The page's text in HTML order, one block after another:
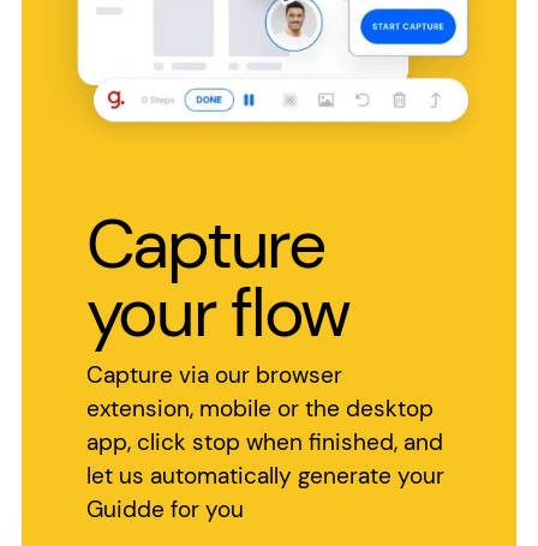
Capture
your flow
Capture via our browser
extension, mobile or the desktop
app, click stop when finished, and
let us automatically generate your
Guidde for you